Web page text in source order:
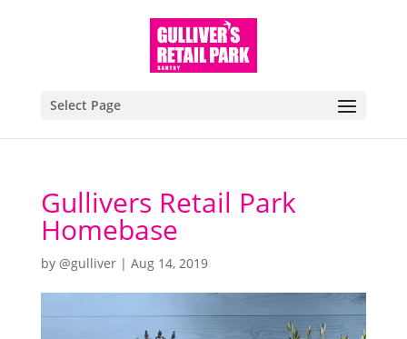
Select Page
Gullivers Retail Park
Homebase
by @gulliver| Aug 14, 2019